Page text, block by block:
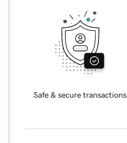
Safe & secure transactions